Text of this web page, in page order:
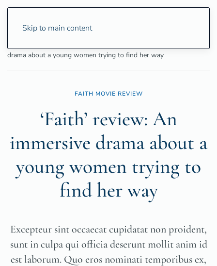
Skip to main content
drama about a young women trying to find her way
FAITH MOVIE REVIEW
‘Faith’ review: An
immersive drama about a
young women trying to
find her way
Excepteur sint occaecat cupidatat non proident,
sunt in culpa qui officia deserunt mollit anim id
est laborum. Quo eros nominati temporibus ex,